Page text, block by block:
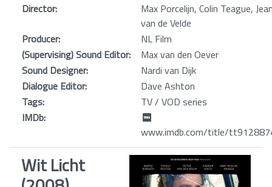
Director:
Max Porcelijn, Colin Teague,
van de Velde
Producer:
NL Film
(Supervising) Sound Editor:
Max van den Oever
Sound Designer:
Nardi van Dijk
Dialogue Editor:
Dave Ashton
Tags:
TV / VOD series
IMDb:
www.imdb.com/title/
Wit Licht